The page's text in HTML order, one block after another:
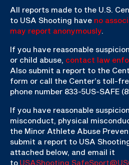
All reports made to the U.S.
to USA Shooting have no
may report anonymously
If you have reasonable
or child abuse, contact law
Also submit a report to the
form or call the Center’s toll-
phone number 833-5US-SAFE
If you have reasonable
misconduct, physical
the Minor Athlete Abuse
submit a report to USA
attached below, and email it
to